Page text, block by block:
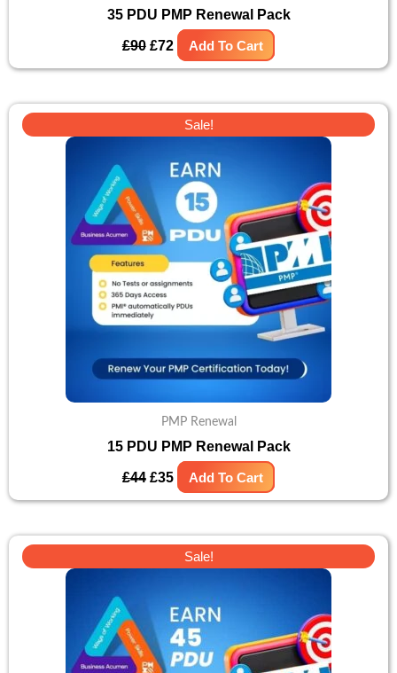
35 PDU PMP Renewal Pack
£90 £72 Add To Cart
Sale!
PMP Renewal
15 PDU PMP Renewal Pack
£44
Original
price
£44.
£35
Current
price
£35.
Add To Cart
Sale!
Original
price
£98.
Current
price
£79.